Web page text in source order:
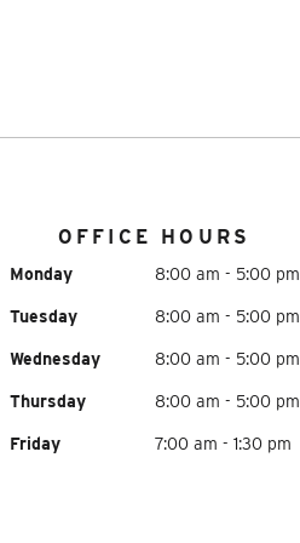
OFFICE HOURS
Monday 8:00 am - 5:00 pm
Tuesday 8:00 am - 5:00 pm
Wednesday 8:00 am - 5:00 pm
Thursday 8:00 am - 5:00 pm
Friday 7:00 am - 1:30 pm